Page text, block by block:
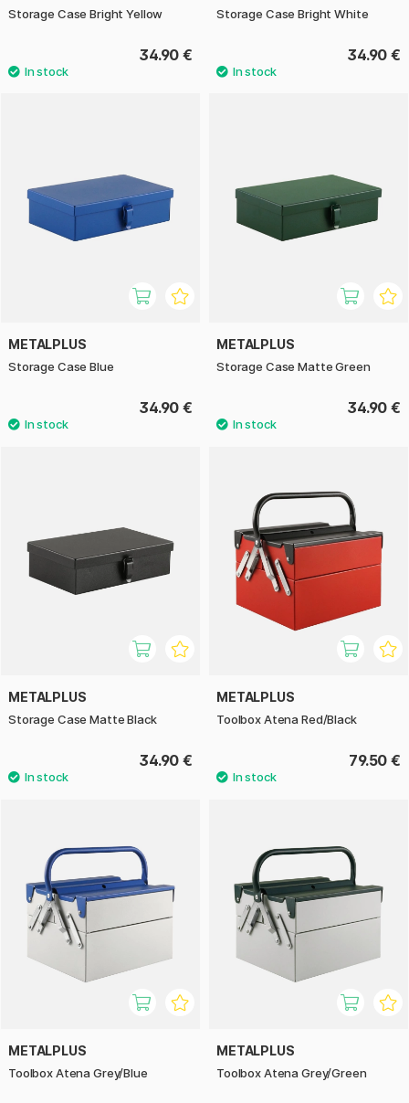
Storage Case Bright Yellow
34.90 €
Storage Case Bright White
34.90 €
METALPLUS
Storage Case Blue
34.90 €
METALPLUS
Storage Case Matte Green
34.90 €
METALPLUS
Storage Case Matte Black
34.90 €
METALPLUS
Toolbox Atena Red/Black
79.50 €
METALPLUS
Toolbox Atena Grey/Blue
METALPLUS
Toolbox Atena Grey/Green